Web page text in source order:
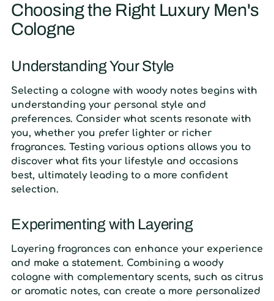
Choosing the Right Luxury Men's
Cologne
Understanding Your Style
Selecting a cologne with woody notes begins with
understanding your personal style and
preferences. Consider what scents resonate with
you, whether you prefer lighter or richer
fragrances. Testing various options allows you to
discover what fits your lifestyle and occasions
best, ultimately leading to a more confident
selection.
Experimenting with Layering
Layering fragrances can enhance your experience
and make a statement. Combining a woody
cologne with complementary scents, such as citrus
or aromatic notes, can create a more personalized